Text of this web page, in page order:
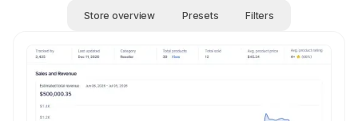
Store overview Presets Filters